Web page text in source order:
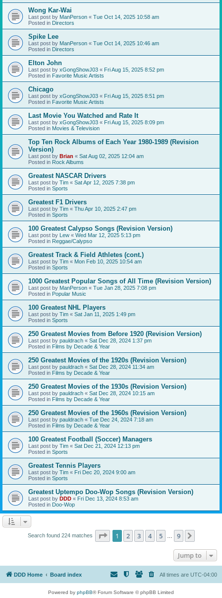
Wong Kar-Wai
Last post by ManPerson « Tue Oct 14, 2025 10:58 am
Posted in Directors
Spike Lee
Last post by ManPerson « Tue Oct 14, 2025 10:46 am
Posted in Directors
Elton John
Last post by xGongShowJ03 « Fri Aug 15, 2025 8:52 pm
Posted in Favorite Music Artists
Chicago
Last post by xGongShowJ03 « Fri Aug 15, 2025 8:51 pm
Posted in Favorite Music Artists
Last Movie You Watched and Rate It
Last post by xGongShowJ03 « Fri Aug 15, 2025 8:09 pm
Posted in Movies & Television
Top Ten Rock Albums of Each Year 1980-1989 (Revision
Version)
Last post by Brian « Sat Aug 02, 2025 12:04 am
Posted in Rock Albums
Greatest NASCAR Drivers
Last post by Tim « Sat Apr 12, 2025 7:38 pm
Posted in Sports
Greatest F1 Drivers
Last post by Tim « Thu Apr 10, 2025 2:47 pm
Posted in Sports
100 Greatest Calypso Songs (Revision Version)
Last post by Lew « Wed Mar 12, 2025 5:13 pm
Posted in Reggae/Calypso
Greatest Track & Field Athletes (cont.)
Last post by Tim « Mon Feb 10, 2025 10:54 am
Posted in Sports
1000 Greatest Popular Songs of All Time (Revision Version)
Last post by ManPerson « Tue Jan 28, 2025 7:08 pm
Posted in Popular Music
100 Greatest NHL Players
Last post by Tim « Sat Jan 11, 2025 1:49 pm
Posted in Sports
250 Greatest Movies from Before 1920 (Revision Version)
Last post by pauldrach « Sat Dec 28, 2024 1:37 pm
Posted in Films by Decade & Year
250 Greatest Movies of the 1920s (Revision Version)
Last post by pauldrach « Sat Dec 28, 2024 11:34 am
Posted in Films by Decade & Year
250 Greatest Movies of the 1930s (Revision Version)
Last post by pauldrach « Sat Dec 28, 2024 10:15 am
Posted in Films by Decade & Year
250 Greatest Movies of the 1960s (Revision Version)
Last post by pauldrach « Tue Dec 24, 2024 7:18 am
Posted in Films by Decade & Year
100 Greatest Football (Soccer) Managers
Last post by Tim « Sat Dec 21, 2024 12:13 pm
Posted in Sports
Greatest Tennis Players
Last post by Tim « Fri Dec 20, 2024 9:00 am
Posted in Sports
Greatest Uptempo Doo-Wop Songs (Revision Version)
Last post by DDD « Fri Dec 13, 2024 8:53 am
Posted in Doo-Wop
Search found 224 matches Page 1of 9
1 2 3 4 5 9
Jump to
DDD Home Board index All times are UTC-04:00
Powered by phpBB® Forum Software © phpBB Limited